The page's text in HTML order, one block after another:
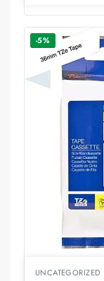
-5%
UNCATEGORIZED